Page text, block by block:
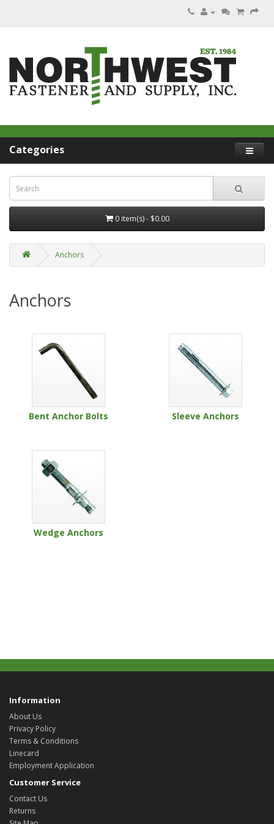
Categories
0 item(s) - $0.00
Anchors
Anchors
Bent Anchor Bolts Sleeve Anchors
Wedge Anchors
Information
About Us
Privacy Policy
Terms & Conditions
Linecard
Employment Application
Customer Service
Contact Us
Returns